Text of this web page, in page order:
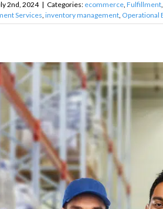
2nd, 2024 | Categories: ecommerce, Fulfillment,
Services, inventory management, Operational